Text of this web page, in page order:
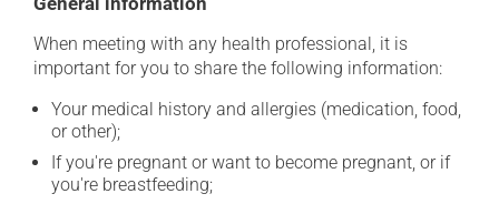
When meeting with any health professional, it is
important for you to share the following information:
Your medical history and allergies (medication, food,
or other);
If you're pregnant or want to become pregnant, or if
you're breastfeeding;